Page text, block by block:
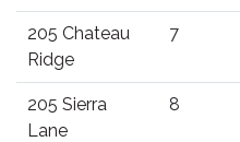
205 Chateau
Ridge
7
205 Sierra
Lane
8